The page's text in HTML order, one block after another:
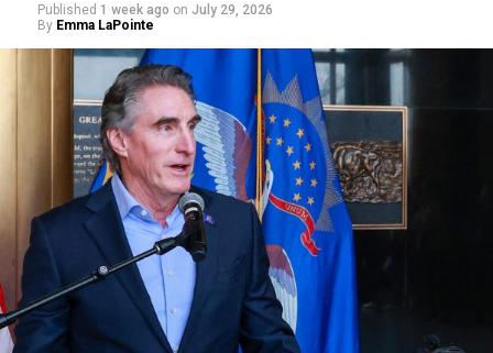
This is a major win for progressive Democrats, who have
been bearing the brunt of political attacks from
President Donald Trump, the Republican Party, and
centrist Democrats.
El-Sayed, a former health director in Detroit, ran his
campaign largely on making life in the Great Lakes State
more affordable amid rising costs. His policies include
promoting “Medicare for All,” pushing health policy
that targets the regressive efforts of the Trump-Vance
administration that rolls back funding for both Women
and LGBTQ people, minimizing the growing amount of
Published 1 week ago on July 29, 2026
By Emma LaPointe